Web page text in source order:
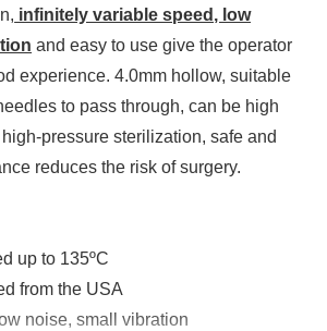
infinitely variable speed, low
and easy to use give the operator
experience. 4.0mm hollow, suitable
to pass through, can be high
pressure sterilization, safe and
reduces the risk of surgery.
up to 135ºC
from the USA
noise, small vibration